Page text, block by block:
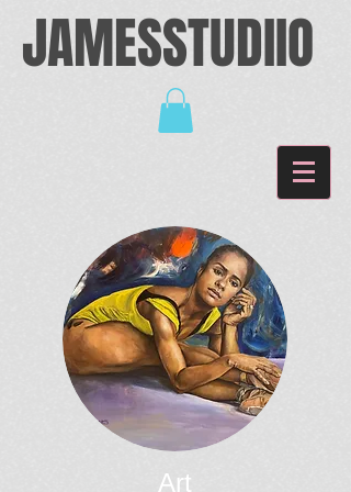
JAMESSTUDIIO
Art